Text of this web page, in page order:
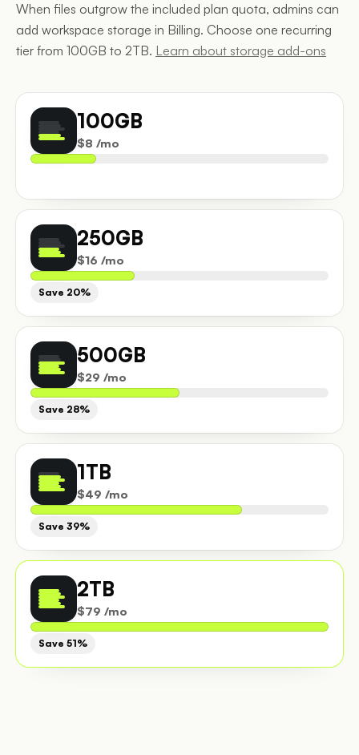
When files outgrow the included plan quota, admins can
add workspace storage in Billing. Choose one recurring
tier from 100GB to 2TB. Learn about storage add-ons
100GB
$8 /mo
250GB
$16 /mo
Save 20%
500GB
$29 /mo
Save 28%
1TB
$49 /mo
Save 39%
2TB
$79 /mo
Save 51%